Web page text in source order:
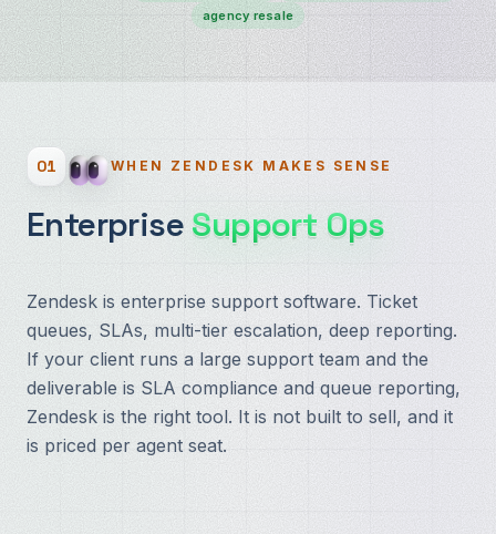
agency resale
01 WHEN ZENDESK MAKES SENSE
Enterprise Support Ops
Zendesk is enterprise support software. Ticket
queues, SLAs, multi-tier escalation, deep reporting.
If your client runs a large support team and the
deliverable is SLA compliance and queue reporting,
Zendesk is the right tool. It is not built to sell, and it
is priced per agent seat.